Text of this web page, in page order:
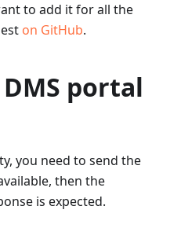
to add it for all the
on GitHub.
portal
you need to send the
then the
is expected.